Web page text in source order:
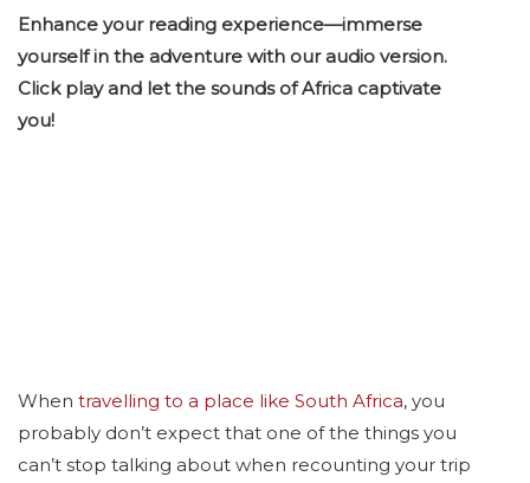
Enhance your reading experience—immerse
yourself in the adventure with our audio version.
Click play and let the sounds of Africa captivate
you!
When travelling to a place like South Africa, you
probably don’t expect that one of the things you
can’t stop talking about when recounting your trip